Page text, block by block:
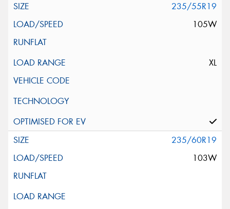
235/55R19
105W
XL
235/60R19
103W